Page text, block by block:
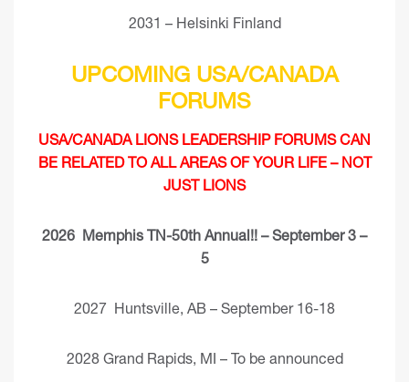
2031 – Helsinki Finland
UPCOMING USA/CANADA
FORUMS
USA/CANADA LIONS LEADERSHIP FORUMS CAN
BE RELATED TO ALL AREAS OF YOUR LIFE – NOT
JUST LIONS
2026 Memphis TN-50th Annual!! – September 3 –
5
2027 Huntsville, AB – September 16-18
2028 Grand Rapids, MI – To be announced